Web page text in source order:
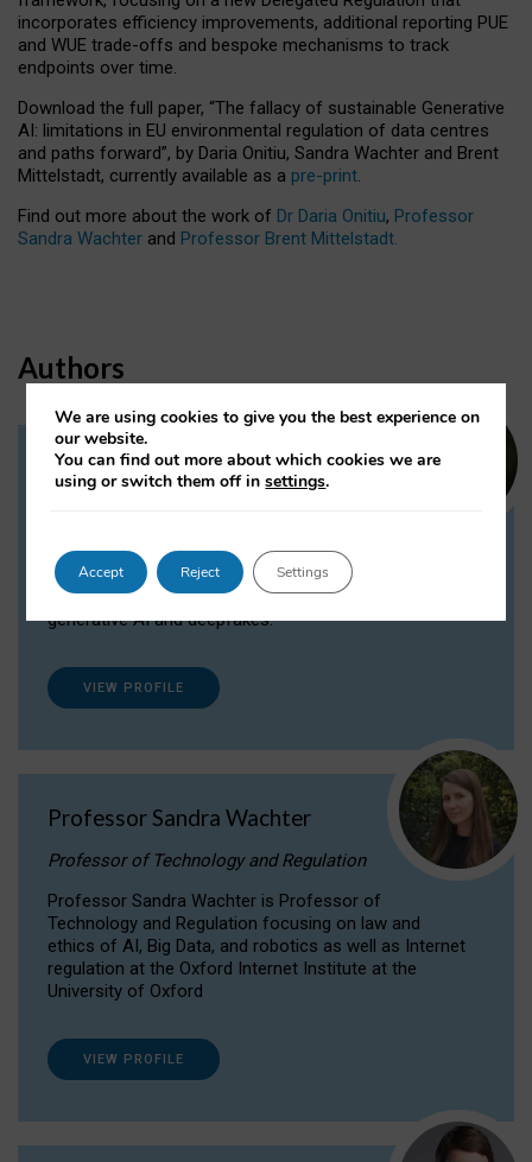
incorporates efficiency improvements, additional reporting PUE
and WUE trade-offs and bespoke mechanisms to track
endpoints over time.
Download the full paper, “The fallacy of sustainable Generative
AI: limitations in EU environmental regulation of data centres
and paths forward”, by Daria Onitiu, Sandra Wachter and Brent
Mittelstadt, currently available as a pre-print.
Find out more about the work of Dr Daria Onitiu, Professor
Sandra Wachter and Professor Brent Mittelstadt.
Authors
Dr Daria Onitiu
Dr Daria Onitiu researches and publishes on
the legal, ethical and governance aspects
surrounding Artificial Intelligence (AI) technologies,
generative AI and deepfakes.
VIEW PROFILE
Professor Sandra Wachter
Professor of Technology and Regulation
Professor Sandra Wachter is Professor of
Technology and Regulation focusing on law and
ethics of AI, Big Data, and robotics as well as Internet
regulation at the Oxford Internet Institute at the
University of Oxford
VIEW PROFILE
We are using cookies to give you the best experience on
our website.
You can find out more about which cookies we are
using or switch them off insettings.
Accept Reject Settings